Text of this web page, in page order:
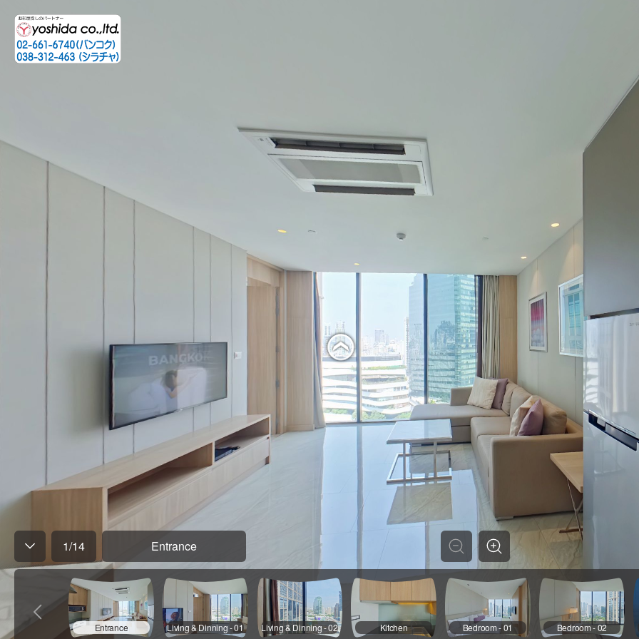
1/14 Entrance
Entrance Living & Dinning - 01 Living & Dinning - 02 Kitchen Bedroom - 01 Bedroom - 02